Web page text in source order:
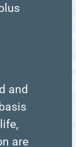
and
are